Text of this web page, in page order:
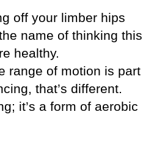
off your limber hips
name of thinking this
healthy.
range of motion is part
that’s different.
it’s a form of aerobic